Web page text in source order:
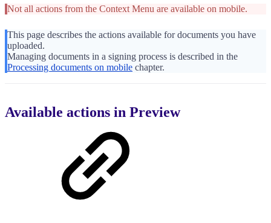
Not all actions from the Context Menu are available on mobile.
This page describes the actions available for documents you have
uploaded.
Managing documents in a signing process is described in the
Processing documents on mobile chapter.
Available actions in Preview